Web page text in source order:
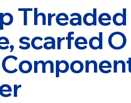
scarfed